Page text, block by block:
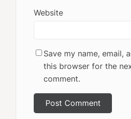
Website
Save my name, email,
this browser for the
comment.